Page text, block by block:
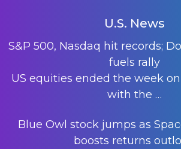
U.S. News
S&P 500, Nasdaq hit records;
fuels rally
US equities ended the week
with the …
Blue Owl stock jumps as
boosts returns